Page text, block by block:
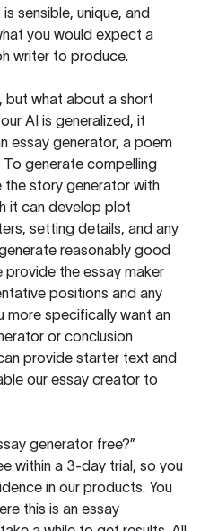
sensible, unique, and
you would expect a
writer to produce.
but what about a short
AI is generalized, it
essay generator, a poem
To generate compelling
the story generator with
it can develop plot
setting details, and any
reasonably good
provide the essay maker
positions and any
more specifically want an
or conclusion
provide starter text and
our essay creator to
generator free?”
within a 3-day trial, so you
in our products. You
this is an essay